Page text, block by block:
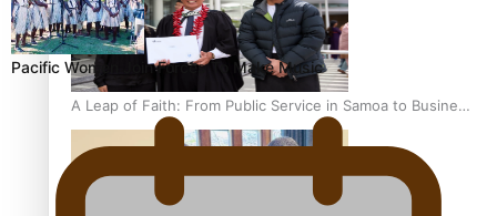
A Leap of Faith: From Public Service in Samoa to Business
Graduate at Unitec
Pacific Women Join Forces To Make Music